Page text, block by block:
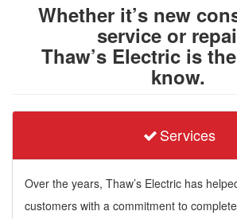
Whether it’s new
service or
Thaw’s Electric is
know.
Services
Over the years, Thaw’s Electric has
customers with a commitment to